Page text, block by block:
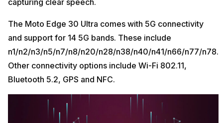
The Moto Edge 30 Ultra comes with 5G connectivity
and support for 14 5G bands. These include
n1/n2/n3/n5/n7/n8/n20/n28/n38/n40/n41/n66/n77/n78.
Other connectivity options include Wi-Fi 802.11,
Bluetooth 5.2, GPS and NFC.